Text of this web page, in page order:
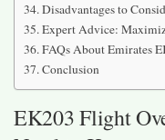
Disadvantages to
Expert Advice:
FAQs About Emirates
Conclusion
EK203 Flight